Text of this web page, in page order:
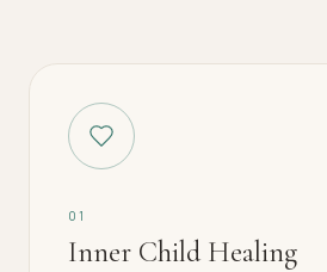
01
Inner Child Healing